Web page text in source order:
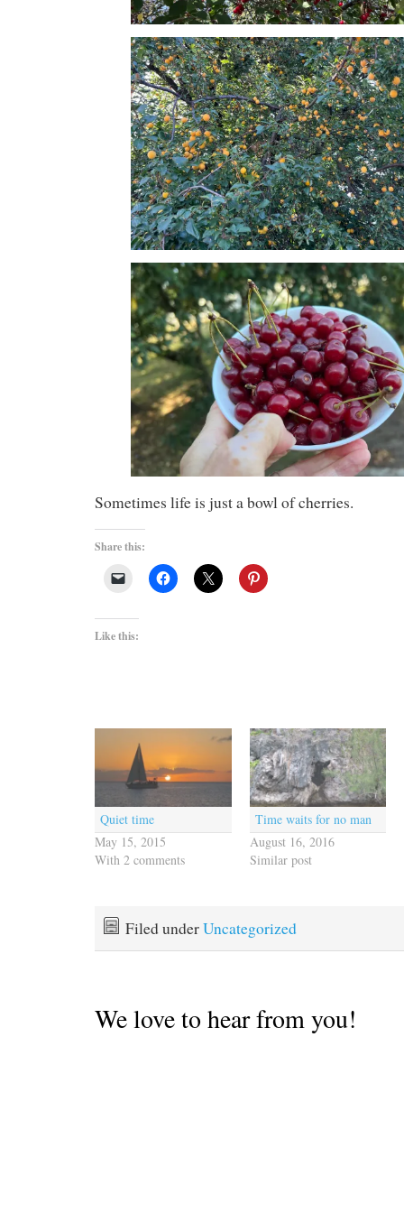
Sometimes life is just a bowl of cherries.
Share this:
Like this:
Quiet time
May 15, 2015
With 2 comments
Time waits for no man
August 16, 2016
Similar post
Filed underUncategorized
We love to hear from you!